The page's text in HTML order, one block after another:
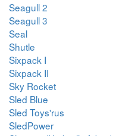
Seagull 2
Seagull 3
Seal
Shutle
Sixpack I
Sixpack II
Sky Rocket
Sled Blue
Sled Toys'rus
SledPower